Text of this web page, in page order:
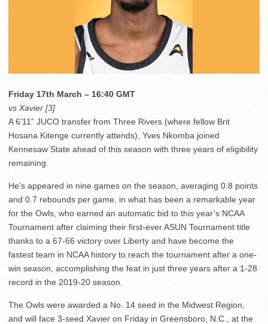
Friday 17th March – 16:40 GMT
vs Xavier [3]
A 6’11” JUCO transfer from Three Rivers (where fellow Brit
Hosana Kitenge currently attends), Yves Nkomba joined
Kennesaw State ahead of this season with three years of eligibility
remaining.
He’s appeared in nine games on the season, averaging 0.8 points
and 0.7 rebounds per game, in what has been a remarkable year
for the Owls, who earned an automatic bid to this year’s NCAA
Tournament after claiming their first-ever ASUN Tournament title
thanks to a 67-66 victory over Liberty and have become the
fastest team in NCAA history to reach the tournament after a one-
win season, accomplishing the feat in just three years after a 1-28
record in the 2019-20 season.
The Owls were awarded a No. 14 seed in the Midwest Region,
and will face 3-seed Xavier on Friday in Greensboro, N.C., at the